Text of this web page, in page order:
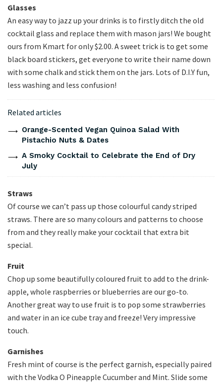
Glasses
An easy way to jazz up your drinks is to firstly ditch the old
cocktail glass and replace them with mason jars! We bought
ours from Kmart for only $2.00. A sweet trick is to get some
black board stickers, get everyone to write their name down
with some chalk and stick them on the jars. Lots of D.I.Y fun,
less washing and less confusion!
Related articles
Orange-Scented Vegan Quinoa Salad With
Pistachio Nuts & Dates
A Smoky Cocktail to Celebrate the End of Dry
July
Straws
Of course we can’t pass up those colourful candy striped
straws. There are so many colours and patterns to choose
from and they really make your cocktail that extra bit
special.
Fruit
Chop up some beautifully coloured fruit to add to the drink-
apple, whole raspberries or blueberries are our go-to.
Another great way to use fruit is to pop some strawberries
and water in an ice cube tray and freeze! Very impressive
touch.
Garnishes
Fresh mint of course is the perfect garnish, especially paired
with the Vodka O Pineapple Cucumber and Mint. Slide some